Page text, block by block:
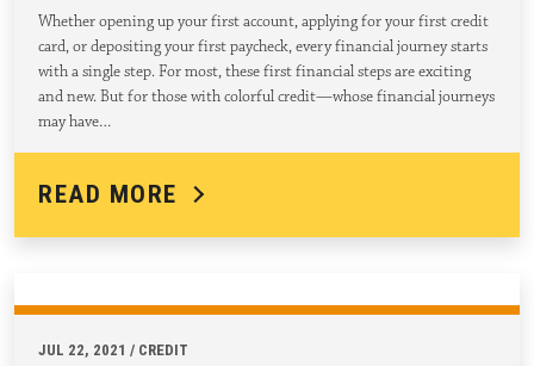
Whether opening up your first account, applying for your first credit
card, or depositing your first paycheck, every financial journey starts
with a single step. For most, these first financial steps are exciting
and new. But for those with colorful credit—whose financial journeys
may have…
READ MORE
JUL 22, 2021 / CREDIT